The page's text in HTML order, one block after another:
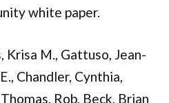
white paper.
Krisa M., Gattuso, Jean-
Chandler, Cynthia,
Rob, Beck, Brian